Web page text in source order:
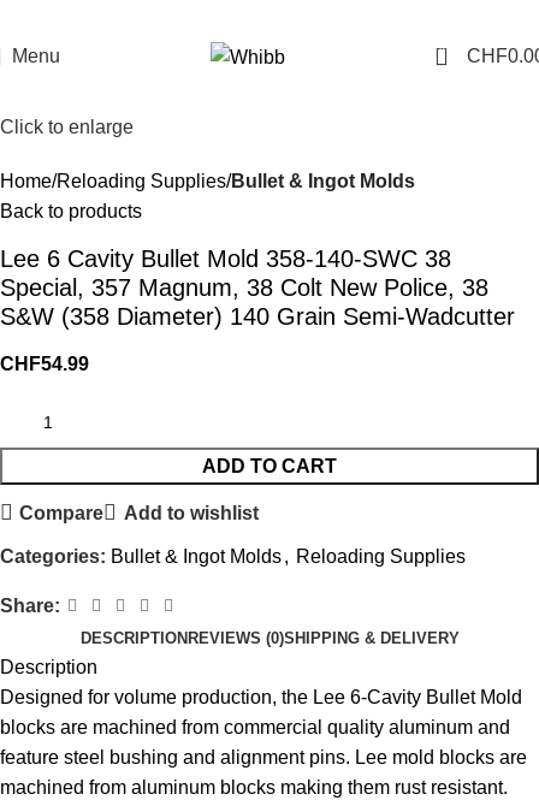
Menu 0 CHF
Click to enlarge
Home Reloading Supplies Bullet & Ingot Molds
Back to products
Lee 6 Cavity Bullet Mold 358-140-SWC 38
Special, 357 Magnum, 38 Colt New Police, 38
S&W (358 Diameter) 140 Grain Semi-Wadcutter
CHF54.99
ADD TO CART
Compare Add to wishlist
Categories: Bullet & Ingot Molds, Reloading Supplies
Share:
DESCRIPTION REVIEWS (0)SHIPPING & DELIVERY
Description
Designed for volume production, the Lee 6-Cavity Bullet Mold
blocks are machined from commercial quality aluminum and
feature steel bushing and alignment pins. Lee mold blocks are
machined from aluminum blocks making them rust resistant.